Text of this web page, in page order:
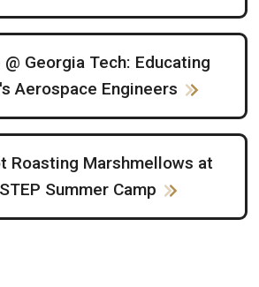
@ Georgia Tech: Educating
Aerospace Engineers
Roasting Marshmellows at
Summer Camp